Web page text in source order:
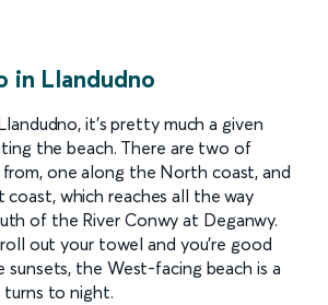
in Llandudno
it’s pretty much a given
the beach. There are two of
one along the North coast, and
which reaches all the way
of the River Conwy at Deganwy.
out your towel and you’re good
the West-facing beach is a
turns to night.